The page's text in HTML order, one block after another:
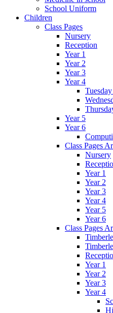
School Uniform
Children
Class Pages
Nursery
Reception
Year 1
Year 2
Year 3
Year 4
Year 5
Year 6
Class Pages
Nursery
Year 1
Year 2
Year 3
Year 4
Year 5
Year 6
Class Pages
Year 1
Year 2
Year 3
Year 4